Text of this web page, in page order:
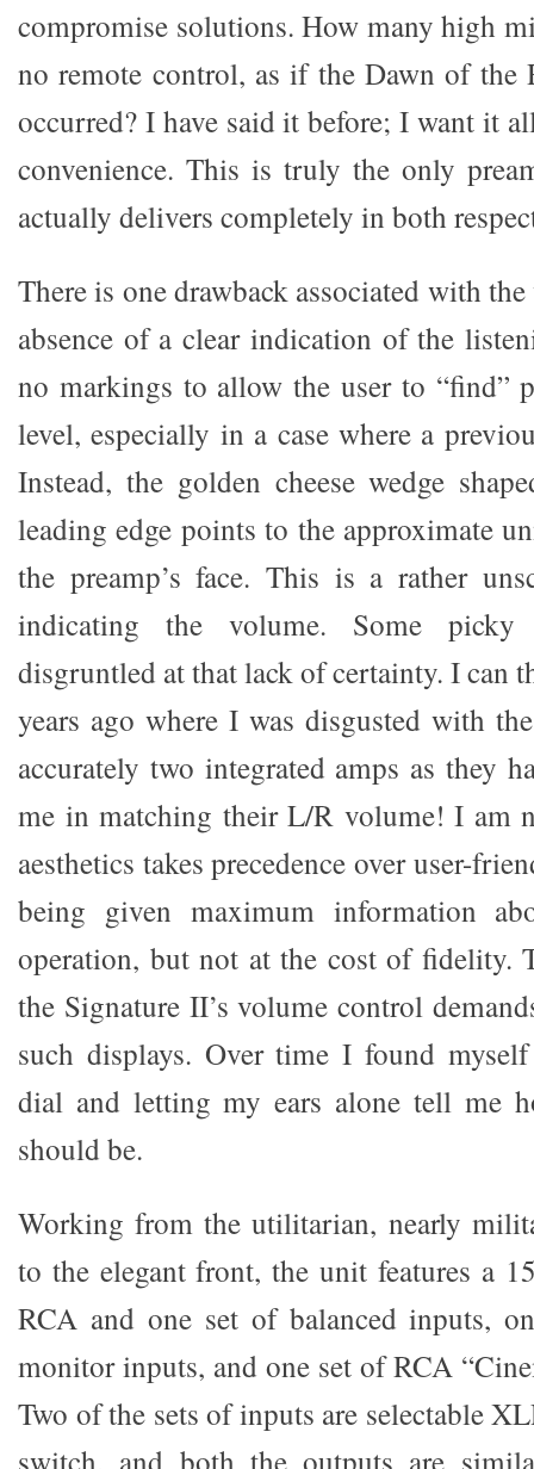
compromise solutions. How many high
no remote control, as if the Dawn of the
occurred? I have said it before; I want it
convenience. This is truly the only
actually delivers completely in both
There is one drawback associated with
absence of a clear indication of the
no markings to allow the user to “find”
level, especially in a case where a
Instead, the golden cheese wedge
leading edge points to the approximate
the preamp’s face. This is a rather
indicating the volume. Some
disgruntled at that lack of certainty. I can
years ago where I was disgusted with
accurately two integrated amps as they
me in matching their L/R volume! I am
aesthetics takes precedence over user-
being given maximum information
operation, but not at the cost of fidelity.
the Signature II’s volume control
such displays. Over time I found
dial and letting my ears alone tell me
should be.
Working from the utilitarian, nearly
to the elegant front, the unit features a
RCA and one set of balanced inputs,
monitor inputs, and one set of RCA
Two of the sets of inputs are selectable
switch, and both the outputs are